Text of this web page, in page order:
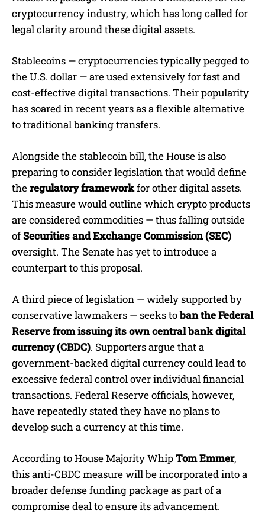
cryptocurrency industry, which has long called for
legal clarity around these digital assets.
Stablecoins — cryptocurrencies typically pegged to
the U.S. dollar — are used extensively for fast and
cost-effective digital transactions. Their popularity
has soared in recent years as a flexible alternative
to traditional banking transfers.
Alongside the stablecoin bill, the House is also
preparing to consider legislation that would define
theregulatory frameworkfor other digital assets.
This measure would outline which crypto products
are considered commodities — thus falling outside
ofSecurities and Exchange Commission (SEC)
oversight. The Senate has yet to introduce a
counterpart to this proposal.
A third piece of legislation — widely supported by
conservative lawmakers — seeks toban the Federal
Reserve from issuing its own central bank digital
currency (CBDC). Supporters argue that a
government-backed digital currency could lead to
excessive federal control over individual financial
transactions. Federal Reserve officials, however,
have repeatedly stated they have no plans to
develop such a currency at this time.
According to House Majority WhipTom Emmer,
this anti-CBDC measure will be incorporated into a
broader defense funding package as part of a
compromise deal to ensure its advancement.